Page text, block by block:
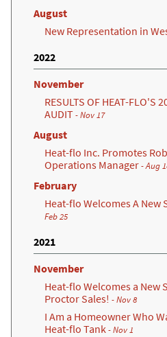
August
New Representation in
2022
November
RESULTS OF HEAT-FLO'S
AUDIT- Nov 17
August
Heat-flo Inc. Promotes
Operations Manager- Aug
February
Heat-flo Welcomes A New
Feb 25
2021
November
Heat-flo Welcomes a New
Proctor Sales! - Nov 8
I Am a Homeowner Who
Heat-flo Tank- Nov 1